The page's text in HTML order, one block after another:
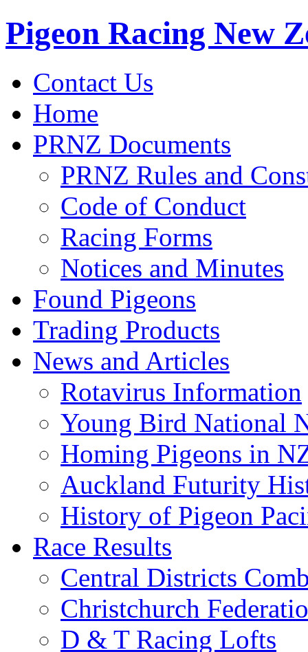
Pigeon Racing New
Contact Us
Home
PRNZ Documents
PRNZ Rules and
Code of Conduct
Racing Forms
Notices and Minutes
Found Pigeons
Trading Products
News and Articles
Rotavirus Information
Young Bird National
Homing Pigeons in
Auckland Futurity
History of Pigeon
Race Results
Central Districts
Christchurch
D & T Racing Lofts